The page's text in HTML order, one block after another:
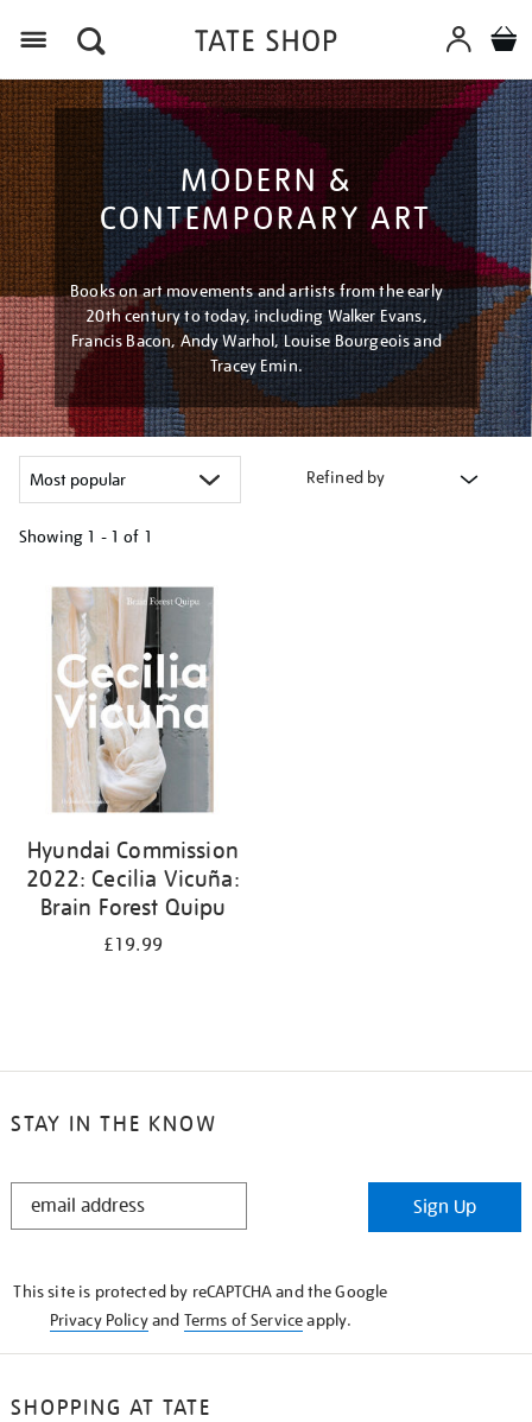
MODERN &
CONTEMPORARY ART
Books on art movements and artists from the early
20th century to today, including Walker Evans,
Francis Bacon, Andy Warhol, Louise Bourgeois and
Tracey Emin.
Refined by
Showing 1 - 1 of 1
your
results
Hyundai Commission
2022: Cecilia Vicuña:
Brain Forest Quipu
£19.99
STAY IN THE KNOW
STAY
Sign Up
This site is protected by reCAPTCHA and the Google
Privacy Policyand Terms of Serviceapply.
SHOPPING AT TATE